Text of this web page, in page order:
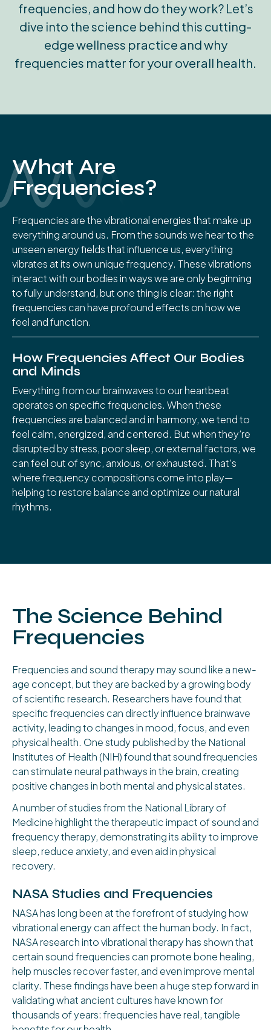
frequencies, and how do they work? Let’s
dive into the science behind this cutting-
edge wellness practice and why
frequencies matter for your overall health.
What Are
Frequencies?
Frequencies are the vibrational energies that make up
everything around us. From the sounds we hear to the
unseen energy fields that influence us, everything
vibrates at its own unique frequency. These vibrations
interact with our bodies in ways we are only beginning
to fully understand, but one thing is clear: the right
frequencies can have profound effects on how we
feel and function.
How Frequencies Affect Our Bodies
and Minds
Everything from our brainwaves to our heartbeat
operates on specific frequencies. When these
frequencies are balanced and in harmony, we tend to
feel calm, energized, and centered. But when they’re
disrupted by stress, poor sleep, or external factors, we
can feel out of sync, anxious, or exhausted. That’s
where frequency compositions come into play—
helping to restore balance and optimize our natural
rhythms.
The Science Behind
Frequencies
Frequencies and sound therapy may sound like a new-
age concept, but they are backed by a growing body
of scientific research. Researchers have found that
specific frequencies can directly influence brainwave
activity, leading to changes in mood, focus, and even
physical health. One study published by the National
Institutes of Health (NIH) found that sound frequencies
can stimulate neural pathways in the brain, creating
positive changes in both mental and physical states.
A number of studies from the National Library of
Medicine highlight the therapeutic impact of sound and
frequency therapy, demonstrating its ability to improve
sleep, reduce anxiety, and even aid in physical
recovery.
NASA Studies and Frequencies
NASA has long been at the forefront of studying how
vibrational energy can affect the human body. In fact,
NASA research into vibrational therapy has shown that
certain sound frequencies can promote bone healing,
help muscles recover faster, and even improve mental
clarity. These findings have been a huge step forward in
validating what ancient cultures have known for
thousands of years: frequencies have real, tangible